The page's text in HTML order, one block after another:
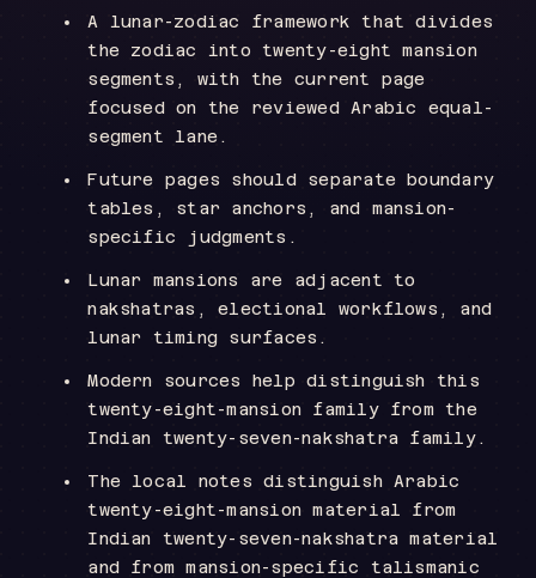
A lunar-zodiac framework that divides
the zodiac into twenty-eight mansion
segments, with the current page
focused on the reviewed Arabic equal-
segment lane.
Future pages should separate boundary
tables, star anchors, and mansion-
specific judgments.
Lunar mansions are adjacent to
nakshatras, electional workflows, and
lunar timing surfaces.
Modern sources help distinguish this
twenty-eight-mansion family from the
Indian twenty-seven-nakshatra family.
The local notes distinguish Arabic
twenty-eight-mansion material from
Indian twenty-seven-nakshatra material
and from mansion-specific talismanic